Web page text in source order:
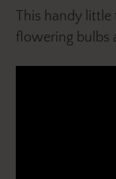
This handy
flowering bulbs